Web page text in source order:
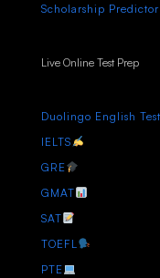
Scholarship Predictor
Live Online Test Prep
Duolingo English Test
IELTS
GRE
GMAT
SAT
TOEFL
PTE